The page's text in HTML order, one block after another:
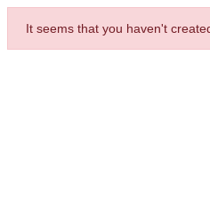
It seems that you haven't